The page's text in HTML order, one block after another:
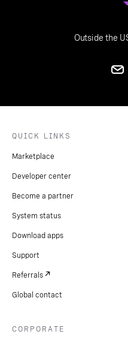
Outside the
QUICK LINKS
Marketplace
Developer center
Become a partner
System status
Download apps
Support
Referrals
Global contact
CORPORATE